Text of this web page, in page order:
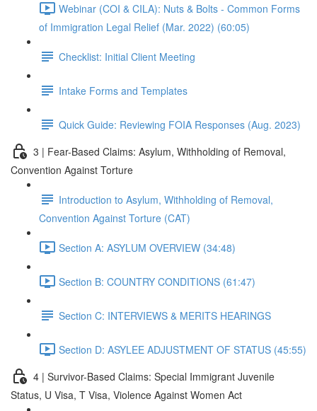
Webinar (COI & CILA): Nuts & Bolts - Common Forms
of Immigration Legal Relief (Mar. 2022) (60:05)
Checklist: Initial Client Meeting
Intake Forms and Templates
Quick Guide: Reviewing FOIA Responses (Aug. 2023)
3 | Fear-Based Claims: Asylum, Withholding of Removal,
Convention Against Torture
Introduction to Asylum, Withholding of Removal,
Convention Against Torture (CAT)
Section A: ASYLUM OVERVIEW (34:48)
Section B: COUNTRY CONDITIONS (61:47)
Section C: INTERVIEWS & MERITS HEARINGS
Section D: ASYLEE ADJUSTMENT OF STATUS (45:55)
4 | Survivor-Based Claims: Special Immigrant Juvenile
Status, U Visa, T Visa, Violence Against Women Act